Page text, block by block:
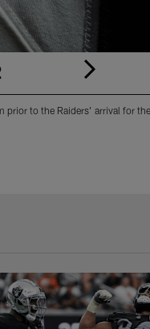
prior to the Raiders' arrival for